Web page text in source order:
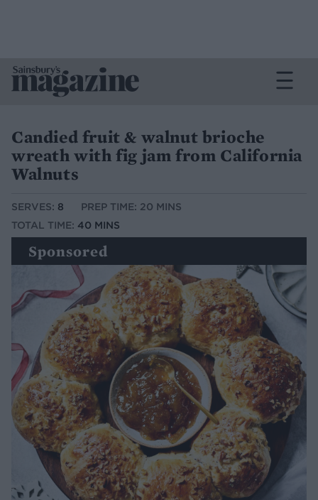
Candied fruit & walnut brioche
wreath with fig jam from California
Walnuts
SERVES: 8
PREP TIME: 20 MINS
TOTAL TIME: 40 MINS
Sponsored